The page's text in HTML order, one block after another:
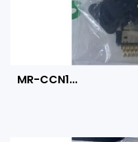
MR-CCN1...